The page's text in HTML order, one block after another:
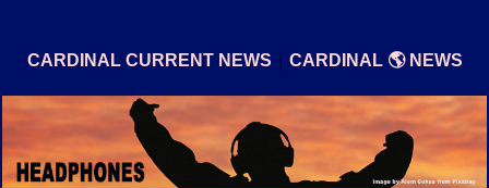
CARDINAL CURRENT NEWS | CARDINAL 🌎 NEWS